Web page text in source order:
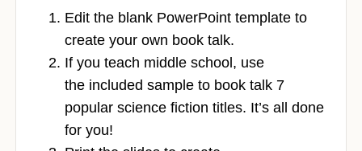
Edit the blank PowerPoint template to
create your own book talk.
If you teach middle school, use
the included sample to book talk 7
popular science fiction titles. It’s all done
for you!